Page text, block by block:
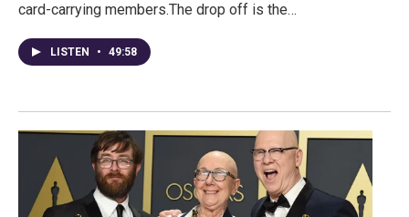
card-carrying members.The drop off is the…
LISTEN • 49:58